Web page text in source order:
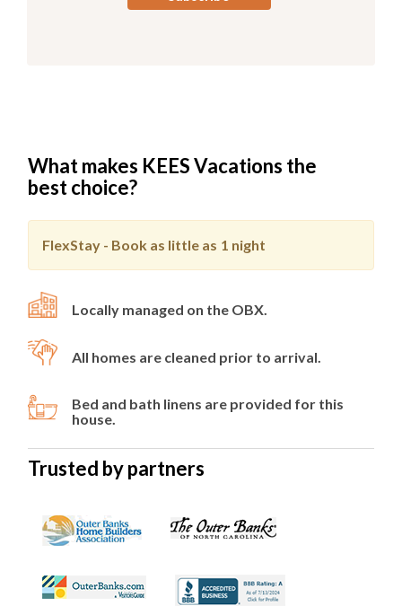
What makes KEES Vacations the
best choice?
FlexStay - Book as little as 1 night
Locally managed on the OBX.
All homes are cleaned prior to arrival.
Bed and bath linens are provided for this
house.
Trusted by partners